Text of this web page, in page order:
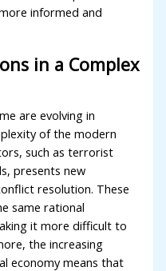
informed and
in a Complex
are evolving in
of the modern
such as terrorist
presents new
resolution. These
same rational
it more difficult to
the increasing
economy means that